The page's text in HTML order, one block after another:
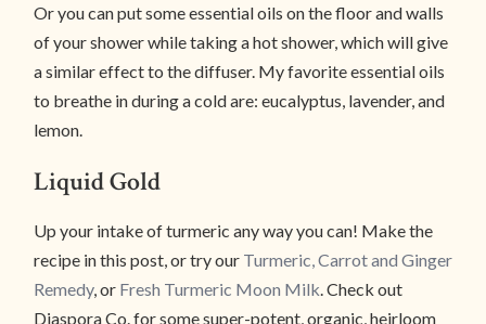
Or you can put some essential oils on the floor and walls
of your shower while taking a hot shower, which will give
a similar effect to the diffuser. My favorite essential oils
to breathe in during a cold are: eucalyptus, lavender, and
lemon.
Liquid Gold
Up your intake of turmeric any way you can! Make the
recipe in this post, or try our Turmeric, Carrot and Ginger
Remedy, or Fresh Turmeric Moon Milk . Check out
Diaspora Co. for some super-potent, organic, heirloom